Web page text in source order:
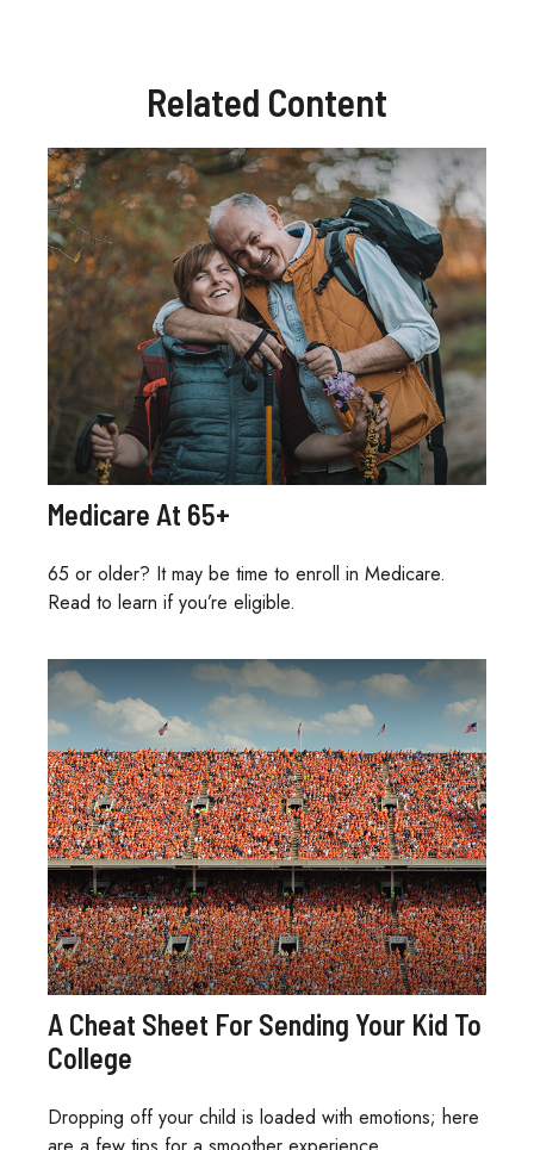
Related Content
Medicare At 65+
65 or older? It may be time to enroll in Medicare.
Read to learn if you’re eligible.
A Cheat Sheet For Sending Your Kid To
College
Dropping off your child is loaded with emotions; here